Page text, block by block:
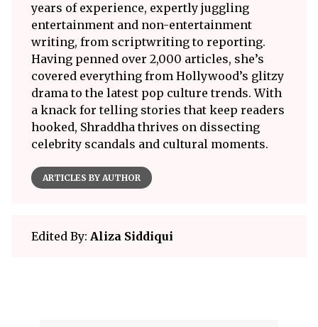
years of experience, expertly juggling
entertainment and non-entertainment
writing, from scriptwriting to reporting.
Having penned over 2,000 articles, she’s
covered everything from Hollywood’s glitzy
drama to the latest pop culture trends. With
a knack for telling stories that keep readers
hooked, Shraddha thrives on dissecting
celebrity scandals and cultural moments.
ARTICLES BY AUTHOR
Edited By: Aliza Siddiqui